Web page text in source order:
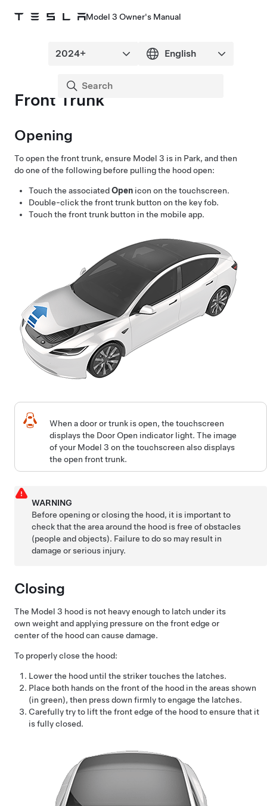
Model 3 Owner's Manual
Front Trunk
Opening
To open the front trunk, ensure Model 3 is in Park, and then
do one of the following before pulling the hood open:
Touch the associatedOpen icon on the touchscreen.
Double-click the front trunk button on the key fob.
Touch the front trunk button in the mobile app.
When a door or trunk is open, the touchscreen
displays the Door Open indicator light. The image
of your Model 3 on the touchscreen also displays
the open front trunk.
WARNING
Before opening or closing the hood, it is important to
check that the area around the hood is free of obstacles
(people and objects). Failure to do so may result in
damage or serious injury.
Closing
The Model 3 hood is not heavy enough to latch under its
own weight and applying pressure on the front edge or
center of the hood can cause damage.
To properly close the hood:
Lower the hood until the striker touches the latches.
Place both hands on the front of the hood in the areas shown
(in green), then press down firmly to engage the latches.
Carefully try to lift the front edge of the hood to ensure that it
is fully closed.